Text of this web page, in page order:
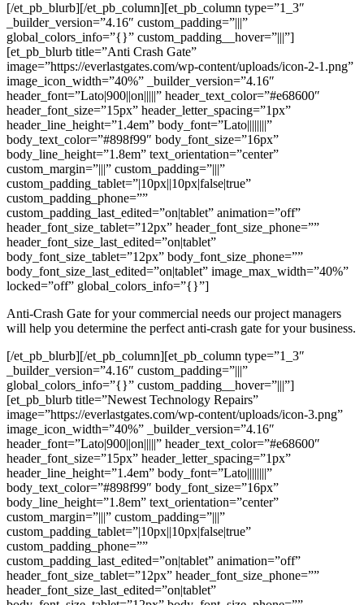
[/et_pb_blurb][/et_pb_column][et_pb_column type=”1_3″
_builder_version=”4.16″ custom_padding=”|||”
global_colors_info=”{}” custom_padding__hover=”|||”]
[et_pb_blurb title=”Anti Crash Gate”
image=”https://everlastgates.com/wp-content/uploads/icon-2-1.png”
image_icon_width=”40%” _builder_version=”4.16″
header_font=”Lato|900||on|||||” header_text_color=”#e68600″
header_font_size=”15px” header_letter_spacing=”1px”
header_line_height=”1.4em” body_font=”Lato||||||||”
body_text_color=”#898f99″ body_font_size=”16px”
body_line_height=”1.8em” text_orientation=”center”
custom_margin=”|||” custom_padding=”|||”
custom_padding_tablet=”|10px||10px|false|true”
custom_padding_phone=””
custom_padding_last_edited=”on|tablet” animation=”off”
header_font_size_tablet=”12px” header_font_size_phone=””
header_font_size_last_edited=”on|tablet”
body_font_size_tablet=”12px” body_font_size_phone=””
body_font_size_last_edited=”on|tablet” image_max_width=”40%”
locked=”off” global_colors_info=”{}”]
Anti-Crash Gate for your commercial needs our project managers
will help you determine the perfect anti-crash gate for your business.
[/et_pb_blurb][/et_pb_column][et_pb_column type=”1_3″
_builder_version=”4.16″ custom_padding=”|||”
global_colors_info=”{}” custom_padding__hover=”|||”]
[et_pb_blurb title=”Newest Technology Repairs”
image=”https://everlastgates.com/wp-content/uploads/icon-3.png”
image_icon_width=”40%” _builder_version=”4.16″
header_font=”Lato|900||on|||||” header_text_color=”#e68600″
header_font_size=”15px” header_letter_spacing=”1px”
header_line_height=”1.4em” body_font=”Lato||||||||”
body_text_color=”#898f99″ body_font_size=”16px”
body_line_height=”1.8em” text_orientation=”center”
custom_margin=”|||” custom_padding=”|||”
custom_padding_tablet=”|10px||10px|false|true”
custom_padding_phone=””
custom_padding_last_edited=”on|tablet” animation=”off”
header_font_size_tablet=”12px” header_font_size_phone=””
header_font_size_last_edited=”on|tablet”